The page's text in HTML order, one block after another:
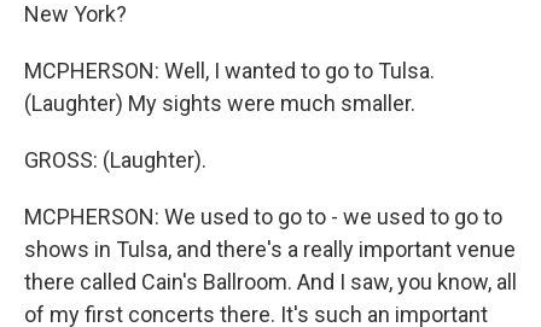
New York?
MCPHERSON: Well, I wanted to go to Tulsa.
(Laughter) My sights were much smaller.
GROSS: (Laughter).
MCPHERSON: We used to go to - we used to go to
shows in Tulsa, and there's a really important venue
there called Cain's Ballroom. And I saw, you know, all
of my first concerts there. It's such an important